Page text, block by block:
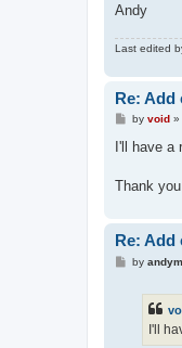
Andy
Last edited
Re:
Pby void»
I'll have a
Thank
Re:
Pby
I'll